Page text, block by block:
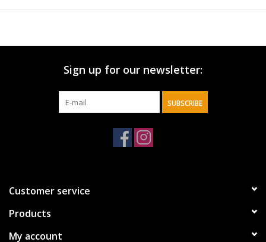
Sign up for our newsletter:
SUBSCRIBE
Customer service
Products
My account